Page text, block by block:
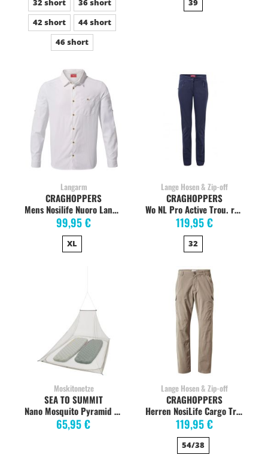
32 short
36 short
42 short
44 short
46 short
39
Langarm
Mens Nosilife Nuoro Langarmshirt, Optic White
99,95 €
CRAGHOPPERS
XL
Lange Hosen & Zip-off
Wo NL Pro Active Trou. reblue navy
119,95 €
CRAGHOPPERS
32
Moskitonetze
Nano Mosquito Pyramid Insektennetz DOUBLE
65,95 €
SEA TO SUMMIT
Lange Hosen & Zip-off
Herren NosiLife Cargo Trekkinghose, pebble
119,95 €
CRAGHOPPERS
54/38